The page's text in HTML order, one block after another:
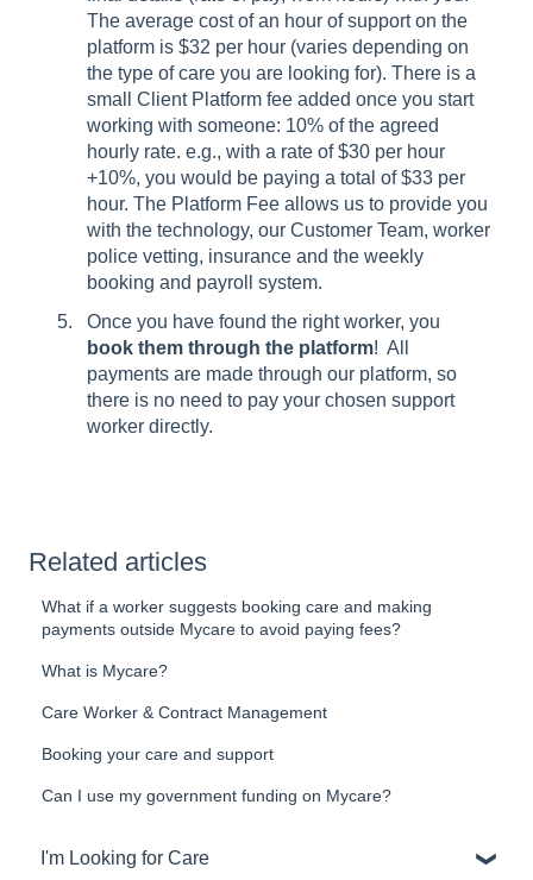
The average cost of an hour of support on the
platform is $32 per hour (varies depending on
the type of care you are looking for). There is a
small Client Platform fee added once you start
working with someone: 10% of the agreed
hourly rate. e.g., with a rate of $30 per hour
+10%, you would be paying a total of $33 per
hour. The Platform Fee allows us to provide you
with the technology, our Customer Team, worker
police vetting, insurance and the weekly
booking and payroll system.
Once you have found the right worker, you
book them through the platform! All
payments are made through our platform, so
there is no need to pay your chosen support
worker directly.
Related articles
What if a worker suggests booking care and making
payments outside Mycare to avoid paying fees?
What is Mycare?
Care Worker & Contract Management
Booking your care and support
Can I use my government funding on Mycare?
I'm Looking for Care